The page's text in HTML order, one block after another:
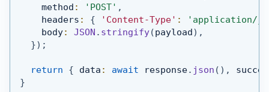
    method
: 'POST' ,
    headers
: { 'Content-Type' :
'application/
    body
: JSON . stringify(payload) ,
}) ;
return { data : await response. json ( ) ,
}